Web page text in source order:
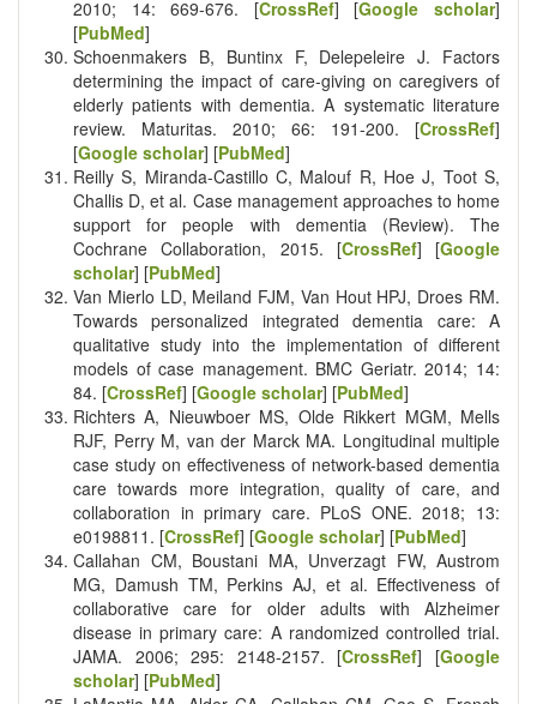
2010; 14: 669-676. [CrossRef] [Google scholar]
[PubMed]
Schoenmakers B, Buntinx F, Delepeleire J. Factors
determining the impact of care-giving on caregivers of
elderly patients with dementia. A systematic literature
review. Maturitas. 2010; 66: 191-200. [CrossRef]
[Google scholar] [PubMed]
Reilly S, Miranda-Castillo C, Malouf R, Hoe J, Toot S,
Challis D, et al. Case management approaches to home
support for people with dementia (Review). The
Cochrane Collaboration, 2015. [CrossRef] [Google
scholar] [PubMed]
Van Mierlo LD, Meiland FJM, Van Hout HPJ, Droes RM.
Towards personalized integrated dementia care: A
qualitative study into the implementation of different
models of case management. BMC Geriatr. 2014; 14:
84. [CrossRef] [Google scholar] [PubMed]
Richters A, Nieuwboer MS, Olde Rikkert MGM, Mells
RJF, Perry M, van der Marck MA. Longitudinal multiple
case study on effectiveness of network-based dementia
care towards more integration, quality of care, and
collaboration in primary care. PLoS ONE. 2018; 13:
e0198811. [CrossRef] [Google scholar] [PubMed]
Callahan CM, Boustani MA, Unverzagt FW, Austrom
MG, Damush TM, Perkins AJ, et al. Effectiveness of
collaborative care for older adults with Alzheimer
disease in primary care: A randomized controlled trial.
JAMA. 2006; 295: 2148-2157. [CrossRef] [Google
scholar] [PubMed]